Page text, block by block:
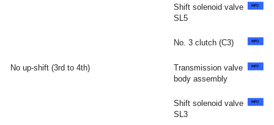
Shift solenoid valve
SL5
No. 3 clutch (C3)
No up-shift (3rd to 4th)
Transmission valve
body assembly
Shift solenoid valve
SL3